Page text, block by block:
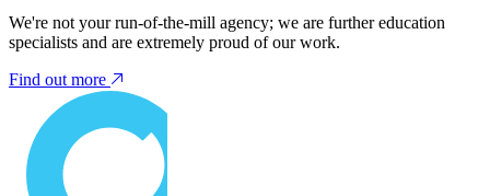
We're not your run-of-the-mill agency; we are further education
specialists and are extremely proud of our work.
Find out more